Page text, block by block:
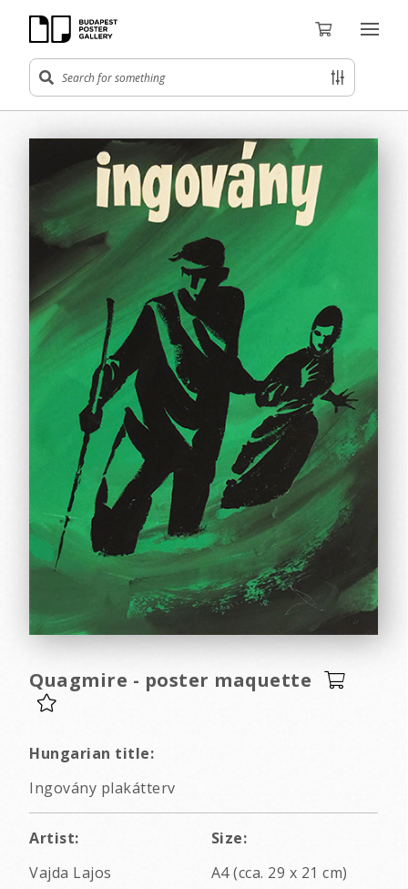
Quagmire - poster maquette
Hungarian title:
Ingovány plakátterv
Artist:
Vajda Lajos
Size:
A4 (cca. 29 x 21 cm)